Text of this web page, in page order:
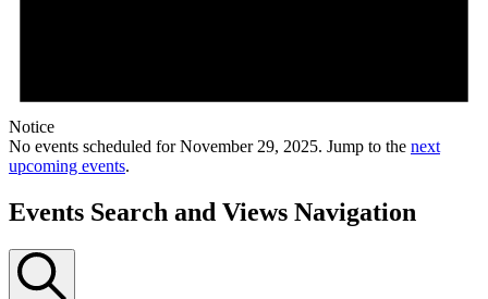
Notice
No events scheduled for November 29, 2025. Jump to the next
upcoming events.
Events Search and Views Navigation